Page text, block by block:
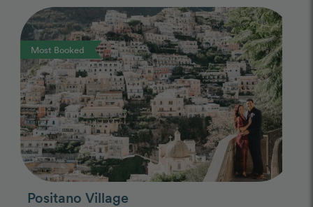
Most Booked
Photo Slideshow
Positano Village